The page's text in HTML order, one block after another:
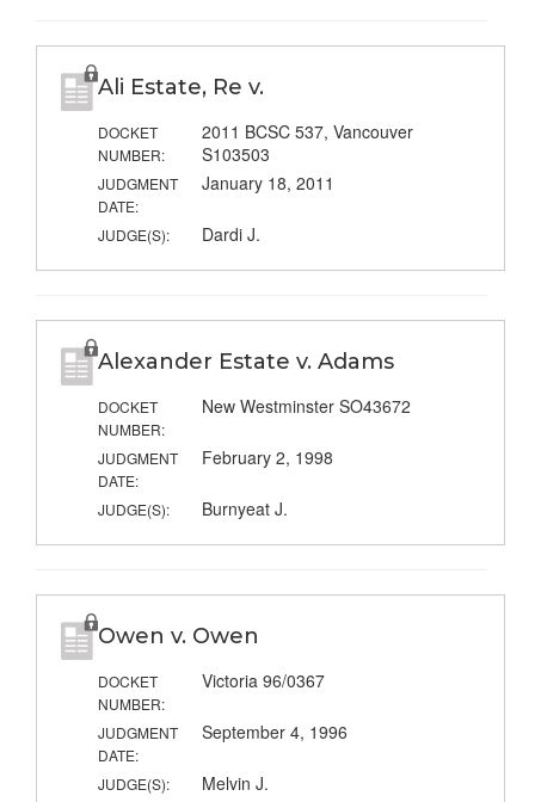
Ali Estate, Re v.
DOCKET
NUMBER:
2011 BCSC 537, Vancouver
S103503
JUDGMENT
DATE:
January 18, 2011
JUDGE(S): Dardi J.
Alexander Estate v. Adams
DOCKET
NUMBER:
New Westminster SO43672
JUDGMENT
DATE:
February 2, 1998
JUDGE(S): Burnyeat J.
Owen v. Owen
DOCKET
NUMBER:
Victoria 96/0367
JUDGMENT
DATE:
September 4, 1996
JUDGE(S): Melvin J.